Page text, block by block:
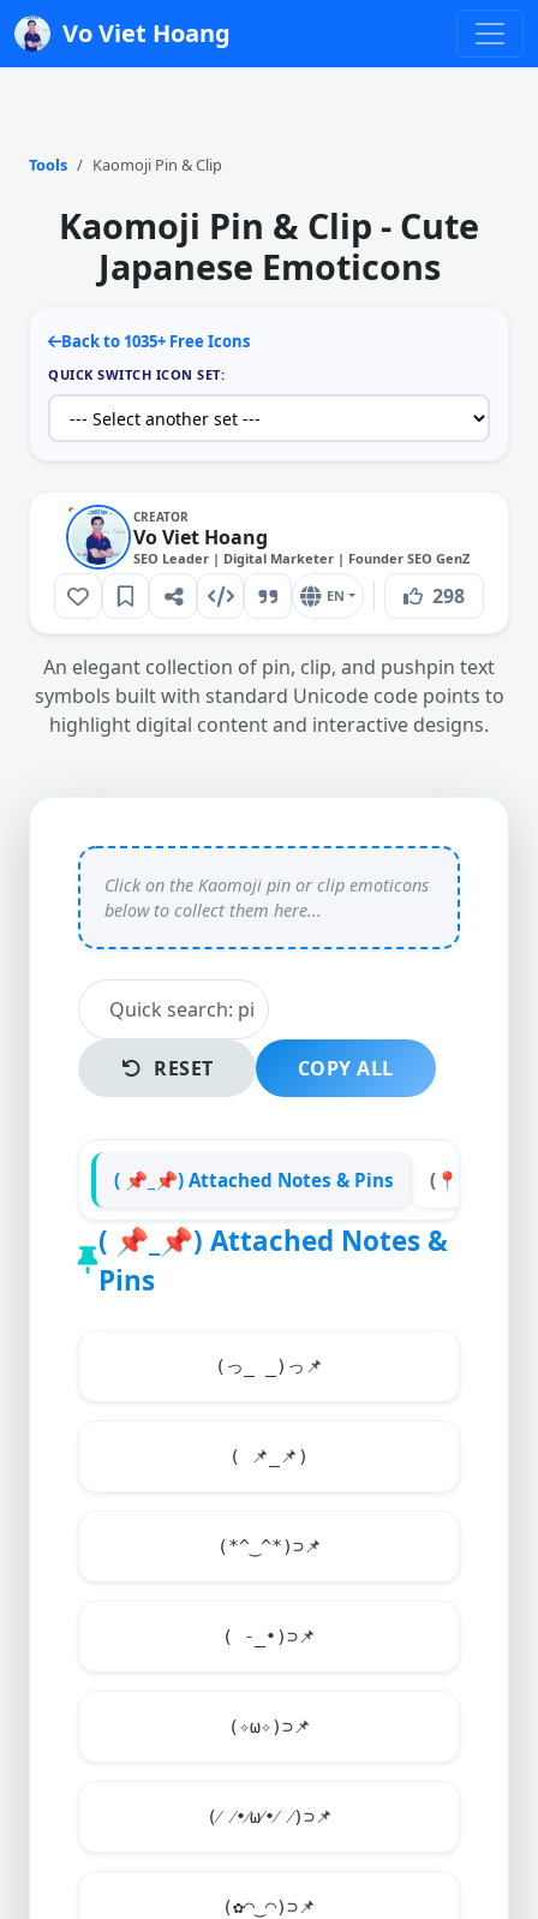
Vo Viet Hoang
Tools Kaomoji Pin & Clip
Kaomoji Pin & Clip - Cute
Japanese Emoticons
Back to 1035+ Free Icons
QUICK SWITCH ICON SET:
CREATOR
Vo Viet Hoang
SEO Leader | Digital Marketer | Founder SEO GenZ
EN 298
An elegant collection of pin, clip, and pushpin text
symbols built with standard Unicode code points to
highlight digital content and interactive designs.
RESET COPY ALL
( 📌_📌) Attached Notes & Pins (📍__📍)
( 📌 📌) Attached Notes &
Pins
(っ_ _)っ 📌
( 📌 📌 )
(*^‿^*)⊃📌
( -_•)⊃📌
(✧ω✧)⊃📌
(⁄ ⁄•⁄ω⁄•⁄ ⁄)⊃📌
(✿◠‿◠)⊃📌